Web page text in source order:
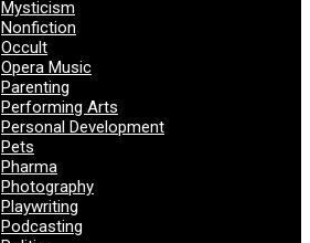
Mysticism
Nonfiction
Occult
Opera Music
Parenting
Performing Arts
Personal Development
Pets
Pharma
Photography
Playwriting
Podcasting